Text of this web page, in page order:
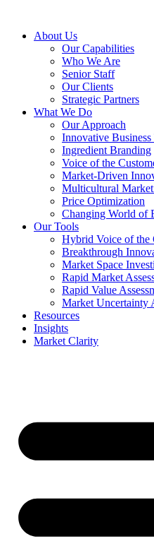
About Us
Our Capabilities
Who We Are
Senior Staff
Our Clients
Strategic Partners
What We Do
Our Approach
Innovative
Ingredient Branding
Voice of the
Market-Driven
Multicultural
Price Optimization
Changing World of
Our Tools
Hybrid Voice of the
Breakthrough
Market Space
Rapid Market
Rapid Value
Market Uncertainty
Resources
Insights
Market Clarity